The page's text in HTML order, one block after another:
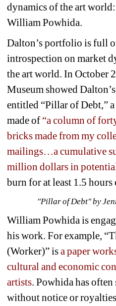
dynamics of the art
William Powhida.
Dalton’s portfolio is full
introspection on market
the art world. In October
Museum showed
entitled “Pillar of Debt,”
made of “a column of
bricks made from my
mailings…a cumulative
million dollars in
burn for at least 1.5 hours
"Pillar of Debt" by
William Powhida is
his work. For example,
(Worker)” is a paper
cultural and economic
artists. Powhida has
without notice or